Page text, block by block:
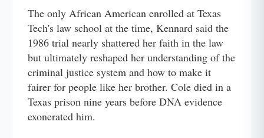
The only African American enrolled at Texas
Tech's law school at the time, Kennard said the
1986 trial nearly shattered her faith in the law
but ultimately reshaped her understanding of the
criminal justice system and how to make it
fairer for people like her brother. Cole died in a
Texas prison nine years before DNA evidence
exonerated him.